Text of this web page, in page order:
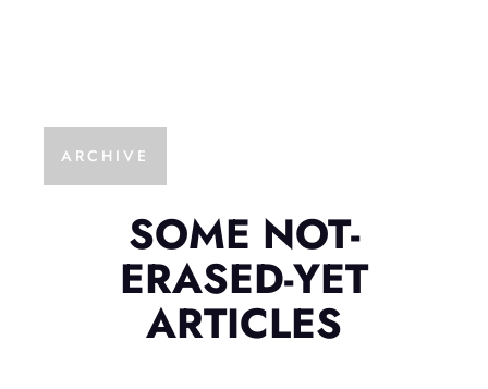
ARCHIVE
SOME NOT-
ERASED-YET
ARTICLES